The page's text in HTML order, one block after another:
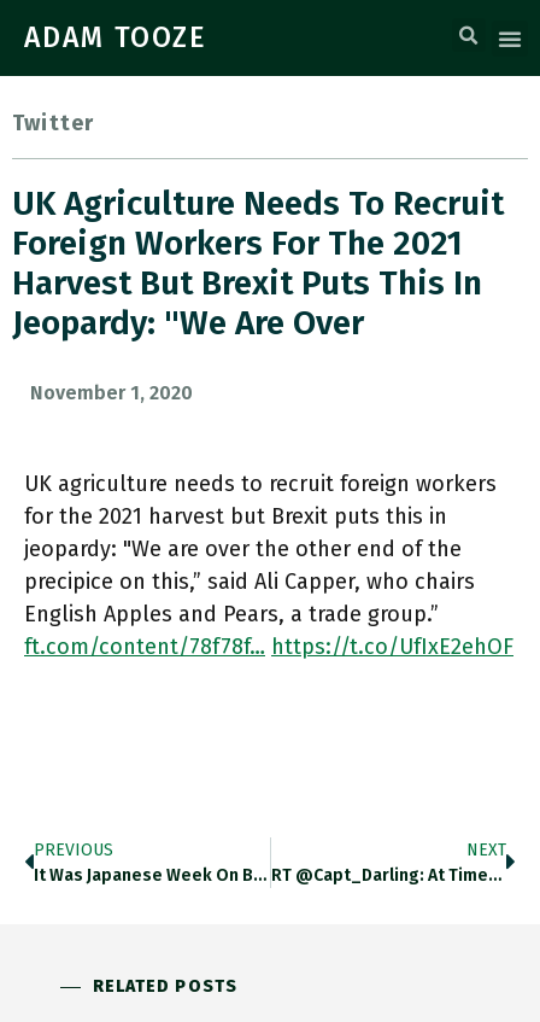
ADAM TOOZE
Twitter
UK Agriculture Needs To Recruit
Foreign Workers For The 2021
Harvest But Brexit Puts This In
Jeopardy: "We Are Over
November 1, 2020
UK agriculture needs to recruit foreign workers
for the 2021 harvest but Brexit puts this in
jeopardy: "We are over the other end of the
precipice on this,” said Ali Capper, who chairs
English Apples and Pears, a trade group.”
ft.com/content/78f78f… https://t.co/UfIxE2ehOF
PREVIOUS
It Was Japanese Week On Bake Off & The Brexit-Addled UK Department For International Trade Is Confused About Where UK’s
NEXT
RT @Capt_Darling: At Times Like This, I Turn To The Wisdom Of Malcolm Tucker: “Nobody Moves, Nobody Gets Truncheoned In
RELATED POSTS